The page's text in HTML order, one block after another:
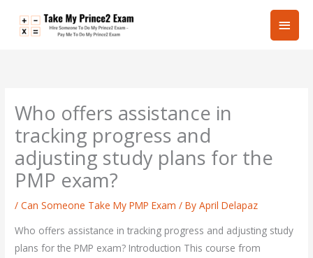
Main
Who offers assistance in
tracking progress and
adjusting study plans for the
PMP exam?
/Can Someone Take My PMP Exam / ByApril Delapaz
Who offers assistance in tracking progress and adjusting study
plans for the PMP exam? Introduction This course from